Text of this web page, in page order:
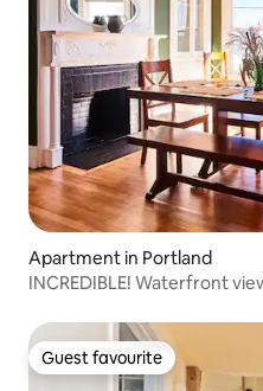
Apartment in Portland
INCREDIBLE! Waterfront
Guest favourite
Guest favourite